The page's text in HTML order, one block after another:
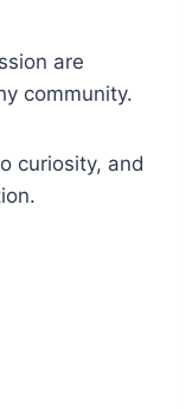
are
community.
curiosity, and